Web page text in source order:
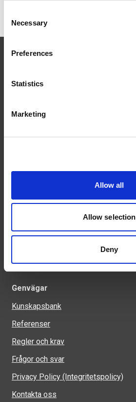
Selection
Necessary
Preferences
Statistics
Marketing
Allow all
Allow selection
Deny
Kontakt
info@welandstal.se
523 90 Ulricehamn
Genvägar
Kunskapsbank
Referenser
Regler och krav
Frågor och svar
Privacy Policy (Integritetspolicy)
Kontakta oss